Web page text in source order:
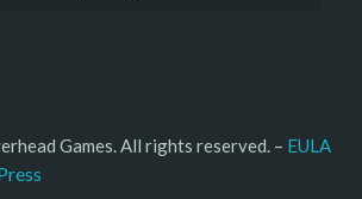
Games. All rights reserved. – EULA